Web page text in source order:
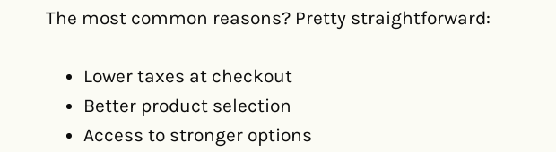
The most common reasons? Pretty straightforward:
Lower taxes at checkout
Better product selection
Access to stronger options